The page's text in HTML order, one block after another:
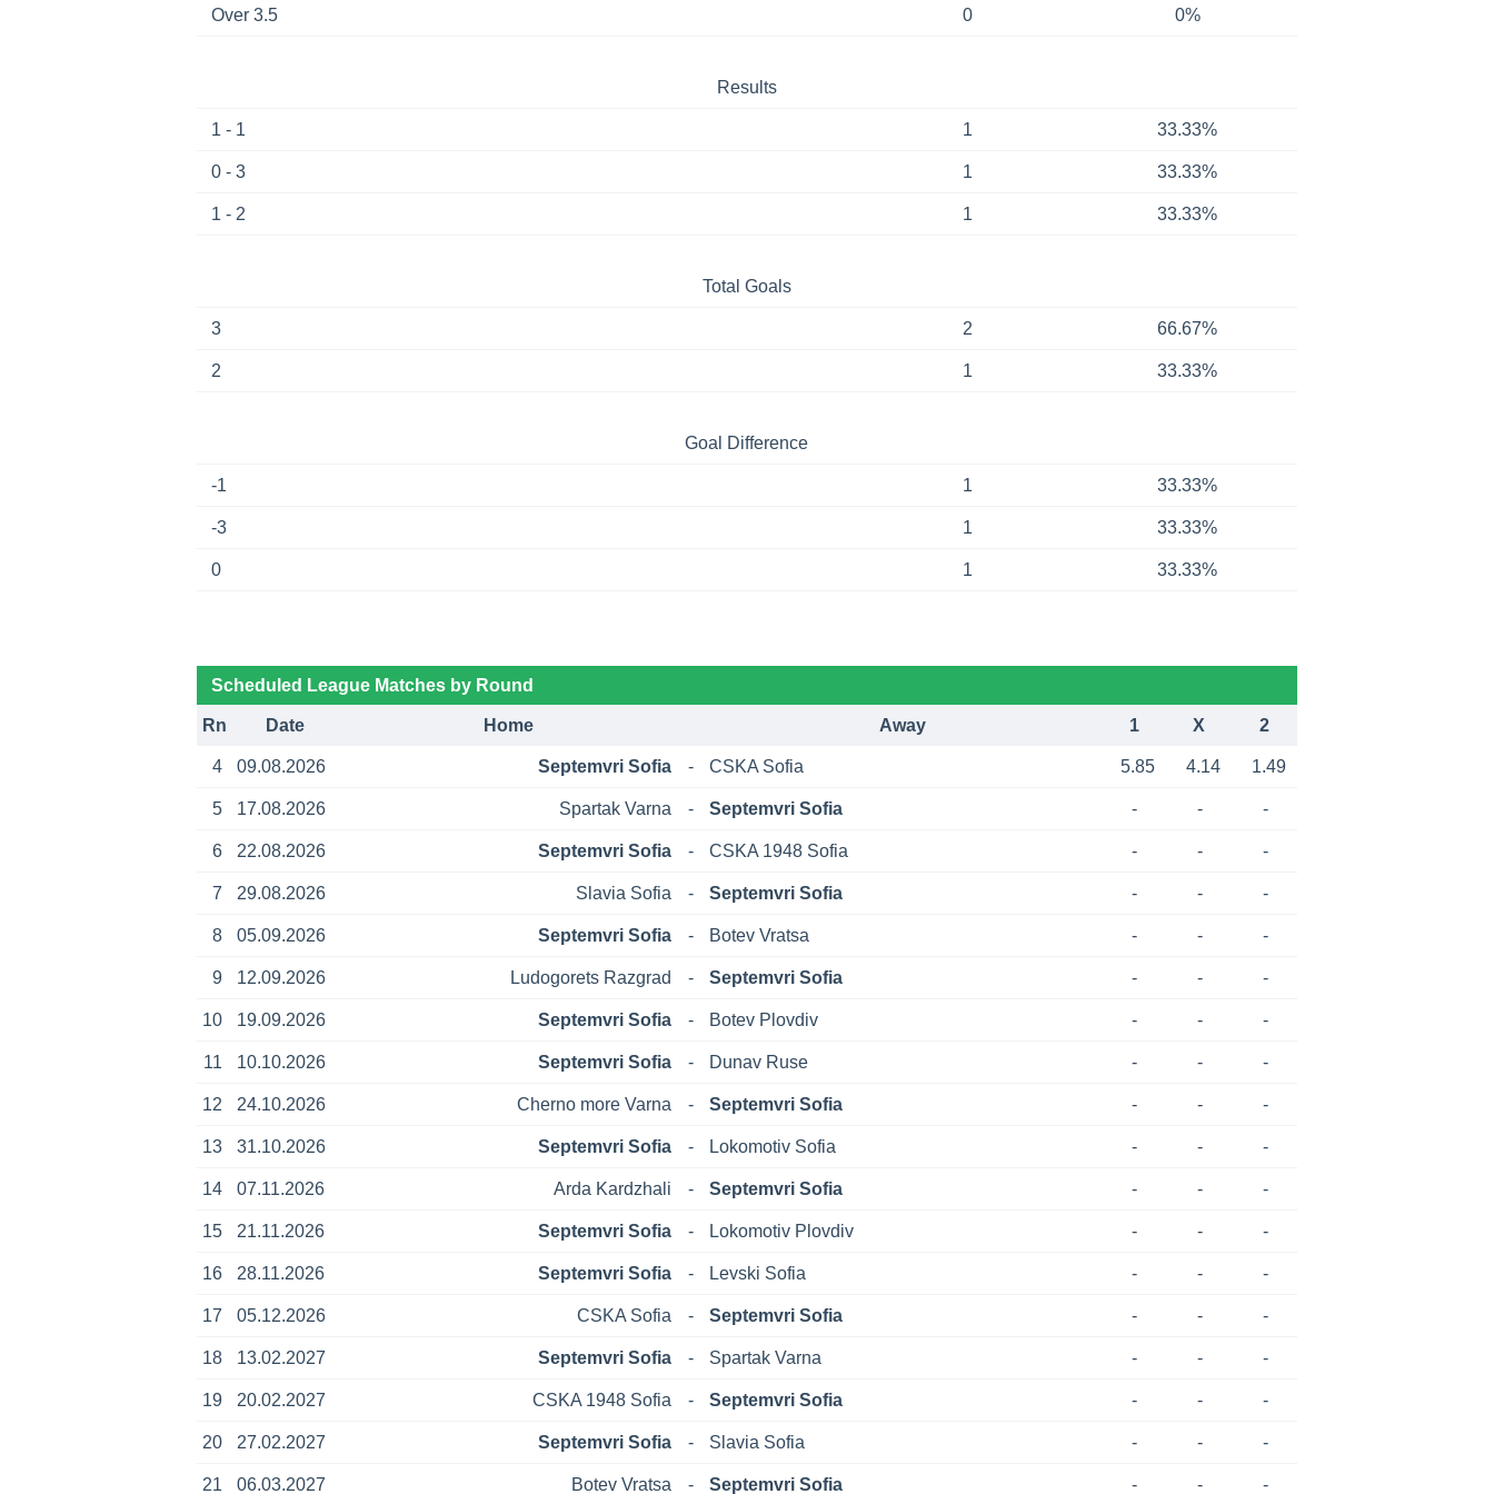
Over 3.5 0 0%
Results
1 - 1 1 33.33%
0 - 3 1 33.33%
1 - 2 1 33.33%
Total Goals
3 2 66.67%
2 1 33.33%
Goal Difference
-1 1 33.33%
-3 1 33.33%
0 1 33.33%
Scheduled League Matches by Round
Rn Date Home Away 1 X 2
4 09.08.2026 Septemvri Sofia - CSKA Sofia 5.85 4.14 1.49
5 17.08.2026 Spartak Varna - Septemvri Sofia - - -
6 22.08.2026 Septemvri Sofia - CSKA 1948 Sofia - - -
7 29.08.2026 Slavia Sofia - Septemvri Sofia - - -
8 05.09.2026 Septemvri Sofia - Botev Vratsa - - -
9 12.09.2026 Ludogorets Razgrad - Septemvri Sofia - - -
10 19.09.2026 Septemvri Sofia - Botev Plovdiv - - -
11 10.10.2026 Septemvri Sofia - Dunav Ruse - - -
12 24.10.2026 Cherno more Varna - Septemvri Sofia - - -
13 31.10.2026 Septemvri Sofia - Lokomotiv Sofia - - -
14 07.11.2026 Arda Kardzhali - Septemvri Sofia - - -
15 21.11.2026 Septemvri Sofia - Lokomotiv Plovdiv - - -
16 28.11.2026 Septemvri Sofia - Levski Sofia - - -
17 05.12.2026 CSKA Sofia - Septemvri Sofia - - -
18 13.02.2027 Septemvri Sofia - Spartak Varna - - -
19 20.02.2027 CSKA 1948 Sofia - Septemvri Sofia - - -
20 27.02.2027 Septemvri Sofia - Slavia Sofia - - -
21 06.03.2027 Botev Vratsa - Septemvri Sofia - - -